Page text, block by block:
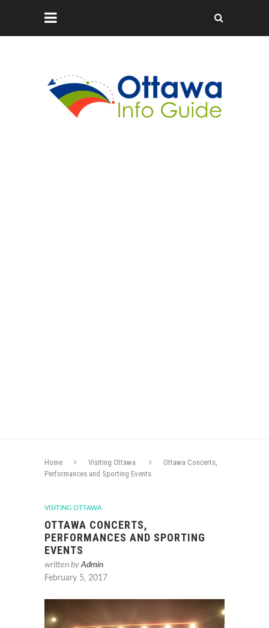
Home Visiting Ottawa
Ottawa Concerts,
Performances and Sporting Events
VISITING OTTAWA
OTTAWA CONCERTS,
PERFORMANCES AND SPORTING
EVENTS
written byAdmin
February 5, 2017